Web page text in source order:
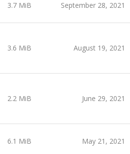
3.7 MiB September 28, 2021
3.6 MiB August 19, 2021
2.2 MiB June 29, 2021
6.1 MiB May 21, 2021